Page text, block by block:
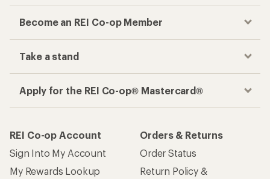
Become an REI Co-op Member
Take a stand
Apply for the REI Co-op® Mastercard®
REI Co-op Account
Sign Into My Account
My Rewards Lookup
Orders & Returns
Order Status
Return Policy &